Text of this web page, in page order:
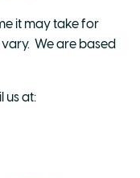
it may take for
We are based
us at: